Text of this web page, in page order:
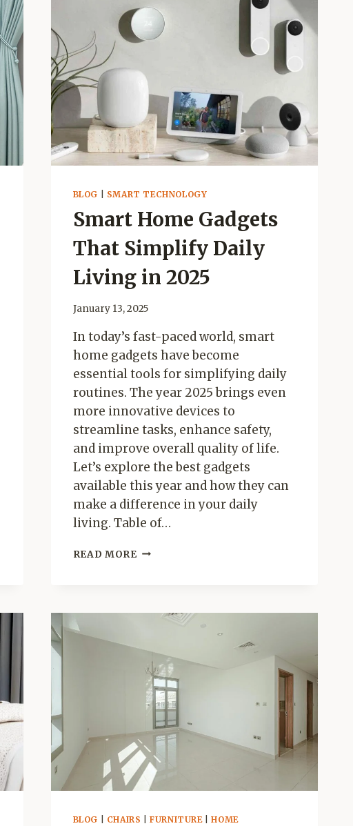
ROUTINE
BLOG SMART TECHNOLOGY
Smart Home Gadgets
That Simplify Daily
Living in 2025
January 13, 2025
In today’s fast-paced world, smart
home gadgets have become
essential tools for simplifying daily
routines. The year 2025 brings even
more innovative devices to
streamline tasks, enhance safety,
and improve overall quality of life.
Let’s explore the best gadgets
available this year and how they can
make a difference in your daily
living. Table of…
READ MORESMART
IN
2025
BLOG CHAIRS |FURNITURE|HOME